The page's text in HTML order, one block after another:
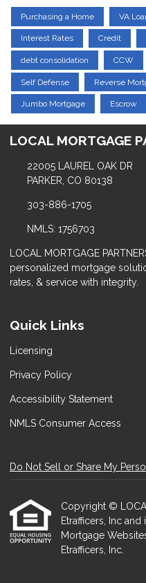
Purchasing a Home VA
Interest Rates Credit
debt consolidation CCW
Self Defense Reverse
Jumbo Mortgage Escrow
LOCAL MORTGAGE
22005 LAUREL OAK DR
PARKER, CO 80138
303-886-1705
NMLS: 1756703
LOCAL MORTGAGE
personalized mortgage
rates, & service with integrity.
Quick Links
Licensing
Privacy Policy
Accessibility Statement
NMLS Consumer Access
Do Not Sell or Share My
Copyright ©
Etrafficers, Inc
Mortgage
Etrafficers, Inc.